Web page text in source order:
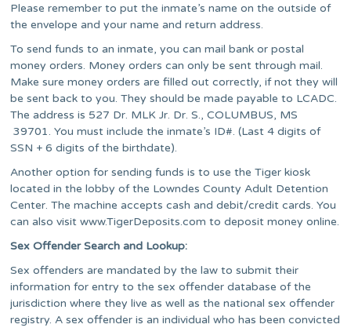
Please remember to put the inmate’s name on the outside of
the envelope and your name and return address.
To send funds to an inmate, you can mail bank or postal
money orders. Money orders can only be sent through mail.
Make sure money orders are filled out correctly, if not they will
be sent back to you. They should be made payable to LCADC.
The address is 527 Dr. MLK Jr. Dr. S., COLUMBUS, MS
39701. You must include the inmate’s ID#. (Last 4 digits of
SSN + 6 digits of the birthdate).
Another option for sending funds is to use the Tiger kiosk
located in the lobby of the Lowndes County Adult Detention
Center. The machine accepts cash and debit/credit cards. You
can also visit www.TigerDeposits.com to deposit money online.
Sex Offender Search and Lookup:
Sex offenders are mandated by the law to submit their
information for entry to the sex offender database of the
jurisdiction where they live as well as the national sex offender
registry. A sex offender is an individual who has been convicted